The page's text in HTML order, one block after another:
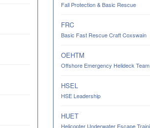
Fall Protection & Basic Rescue
FRC
Basic Fast Rescue Craft Coxswain
OEHTM
Offshore Emergency Helideck
HSEL
HSE Leadership
HUET
Helicopter Underwater Escape